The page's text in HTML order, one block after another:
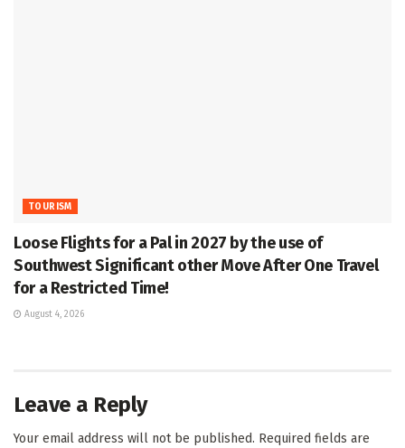
TOURISM
Loose Flights for a Pal in 2027 by the use of
Southwest Significant other Move After One Travel
for a Restricted Time!
August 4, 2026
Leave a Reply
Your email address will not be published. Required fields are